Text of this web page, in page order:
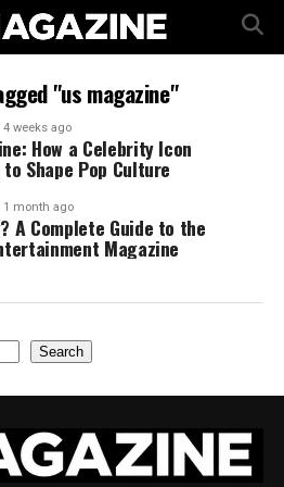
"us magazine"
4 weeks ago
How a Celebrity Icon
Shape Pop Culture
1 month ago
A Complete Guide to the
Magazine
Search